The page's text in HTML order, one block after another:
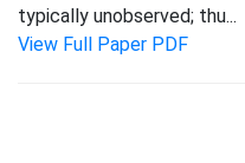
typically unobserved; thu...
View Full Paper PDF